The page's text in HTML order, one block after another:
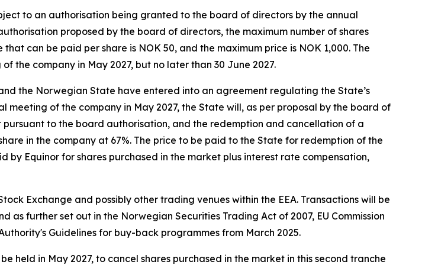
to an authorisation being granted to the board of directors by the annual
proposed by the board of directors, the maximum number of shares
can be paid per share is NOK 50, and the maximum price is NOK 1,000. The
the company in May 2027, but no later than 30 June 2027.
the Norwegian State have entered into an agreement regulating the State’s
of the company in May 2027, the State will, as per proposal by the board of
to the board authorisation, and the redemption and cancellation of a
in the company at 67%. The price to be paid to the State for redemption of the
Equinor for shares purchased in the market plus interest rate compensation,
Exchange and possibly other trading venues within the EEA. Transactions will be
further set out in the Norwegian Securities Trading Act of 2007, EU Commission
Guidelines for buy-back programmes from March 2025.
held in May 2027, to cancel shares purchased in the market in this second tranche